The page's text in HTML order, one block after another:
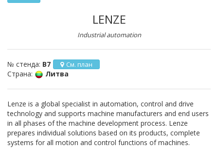
LENZE
Industrial automation
№ стенда: B7 См. план
Страна: Литва
Lenze is a global specialist in automation, control and drive
technology and supports machine manufacturers and end users
in all phases of the machine development process. Lenze
prepares individual solutions based on its products, complete
systems for all motion and control functions of machines.